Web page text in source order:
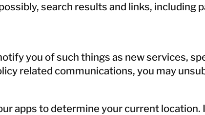
search results and links, including
you of such things as new services,
related communications, you may
apps to determine your current location.